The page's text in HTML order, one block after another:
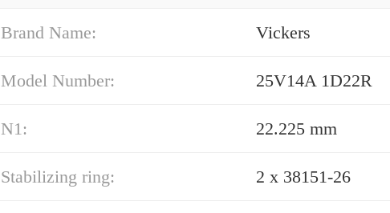
Brand Name: Vickers
Model Number: 25V14A 1D22R
N1: 22.225 mm
Stabilizing ring: 2 x 38151-26